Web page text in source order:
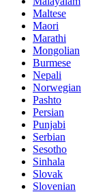
Maltese
Maori
Marathi
Mongolian
Burmese
Nepali
Norwegian
Pashto
Persian
Punjabi
Serbian
Sesotho
Sinhala
Slovak
Slovenian